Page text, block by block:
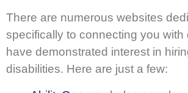
There are numerous websites
specifically to connecting you with
have demonstrated interest in
disabilities. Here are just a few: